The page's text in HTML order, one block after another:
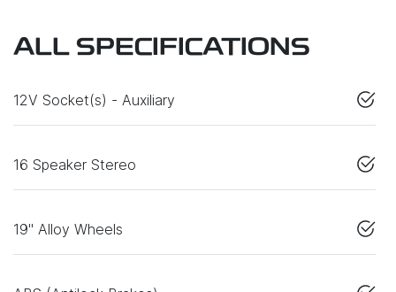
ALL SPECIFICATIONS
12V Socket(s) - Auxiliary
16 Speaker Stereo
19" Alloy Wheels